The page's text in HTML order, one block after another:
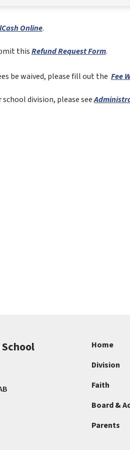
Online.
this Refund Request Form.
be waived, please fill out the Fee
division, please see
Home
Division
Faith
Board &
Parents